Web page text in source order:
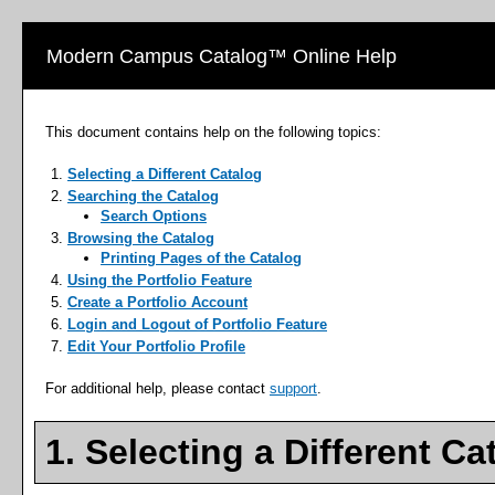
Modern Campus Catalog™ Online Help
This document contains help on the following topics:
Selecting a Different Catalog
Searching the Catalog
Search Options
Browsing the Catalog
Printing Pages of the Catalog
Using the Portfolio Feature
Create a Portfolio Account
Login and Logout of Portfolio Feature
Edit Your Portfolio Profile
For additional help, please contact support.
1. Selecting a Different